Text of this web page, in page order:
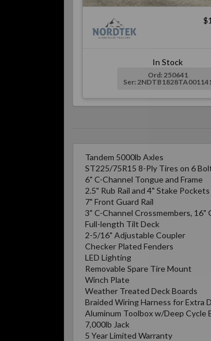
In Stock
Ord: 250641
Ser:
Tandem 5000lb Axles
ST225/75R15 8-Ply Tires on 6
6" C-Channel Tongue and Frame
2.5" Rub Rail and 4" Stake
7" Front Guard Rail
3" C-Channel Crossmembers, 16"
Full-length Tilt Deck
2-5/16" Adjustable Coupler
Checker Plated Fenders
LED Lighting
Removable Spare Tire Mount
Winch Plate
Weather Treated Deck Boards
Braided Wiring Harness for Extra
Aluminum Toolbox w/Deep Cycle
7,000lb Jack
5 Year Limited Warranty